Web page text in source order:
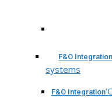
F&O
systems
F&O Integration